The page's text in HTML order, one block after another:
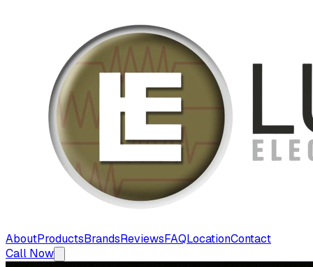
AboutProductsBrandsReviewsFAQLocationContact
Call Now